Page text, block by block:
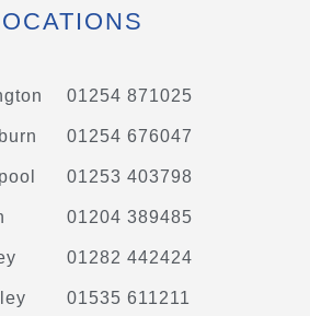
01254 871025
01254 676047
01253 403798
01204 389485
01282 442424
01535 611211